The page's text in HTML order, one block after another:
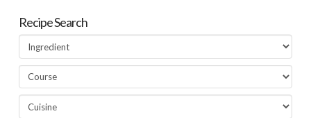
Recipe Search